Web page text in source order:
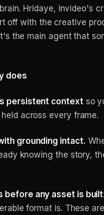
Hridaye, invideo's
off with the creative
the main agent that
does
persistent contextso
across every frame.
grounding intact.
knowing the story,
before any asset is built
format is. These